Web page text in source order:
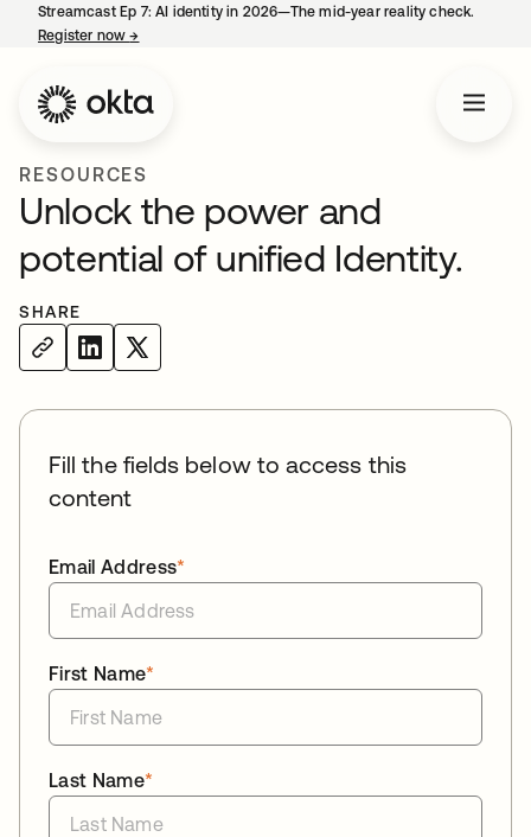
Streamcast Ep 7: AI identity in 2026—The mid-year reality check.
Register now→
RESOURCES
Unlock the power and
potential of unified Identity.
SHARE
Fill the fields below to access this
content
*
Email Address
*
First Name
*
Last Name